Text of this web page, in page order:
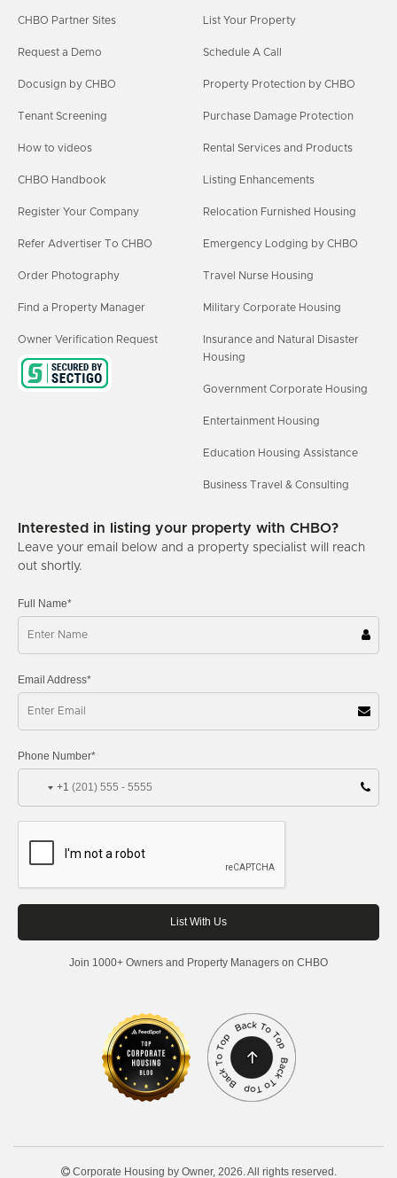
CHBO Partner Sites
Request a Demo
Docusign by CHBO
Tenant Screening
How to videos
CHBO Handbook
Register Your Company
Refer Advertiser To CHBO
Order Photography
Find a Property Manager
Owner Verification Request
List Your Property
Schedule A Call
Property Protection by CHBO
Purchase Damage Protection
Rental Services and Products
Listing Enhancements
Relocation Furnished Housing
Emergency Lodging by CHBO
Travel Nurse Housing
Military Corporate Housing
Insurance and Natural Disaster
Housing
Government Corporate Housing
Entertainment Housing
Education Housing Assistance
Business Travel & Consulting
Interested in listing your property with CHBO?
Leave your email below and a property specialist will reach
out shortly.
Full Name*
Email Address*
Phone Number*
+1
Join 1000+ Owners and Property Managers on CHBO
Corporate Housing by Owner, 2026. All rights reserved.